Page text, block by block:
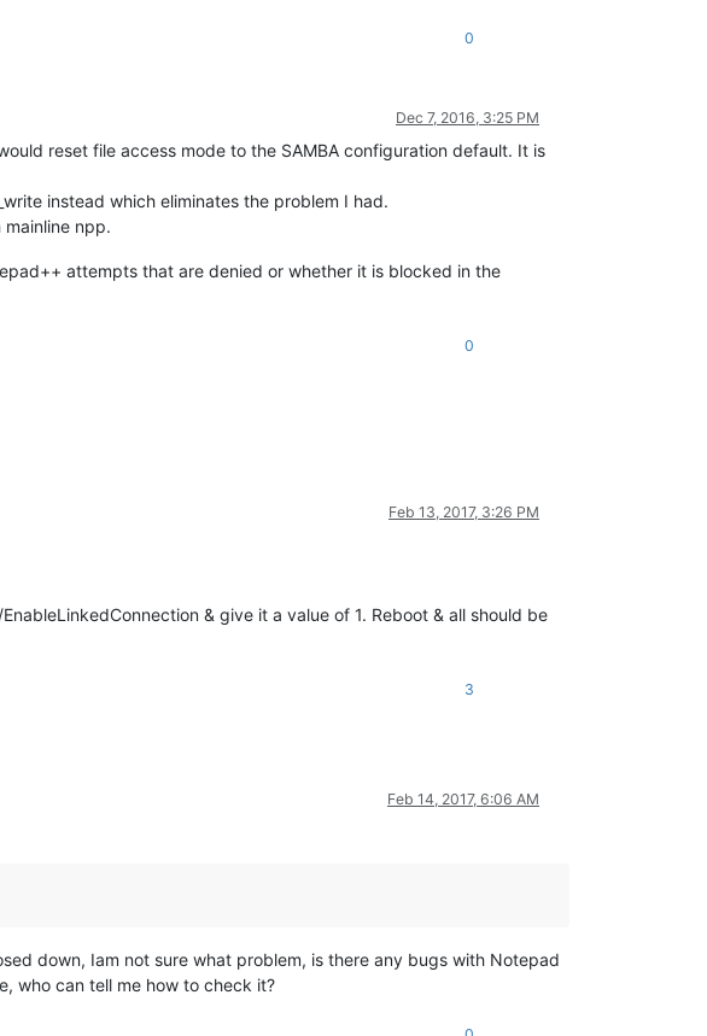
0
Dec 7, 2016, 3:25 PM
reset file access mode to the SAMBA configuration default. It is
instead which eliminates the problem I had.
npp.
attempts that are denied or whether it is blocked in the
0
Feb 13, 2017, 3:26 PM
& give it a value of 1. Reboot & all should be
3
Feb 14, 2017, 6:06 AM
down, Iam not sure what problem, is there any bugs with Notepad
who can tell me how to check it?